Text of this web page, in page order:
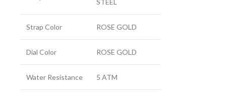
STEEL
Strap Color ROSE GOLD
Dial Color ROSE GOLD
Water Resistance 5 ATM